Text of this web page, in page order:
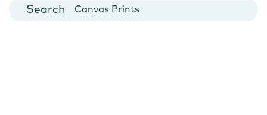
Canvas Prints